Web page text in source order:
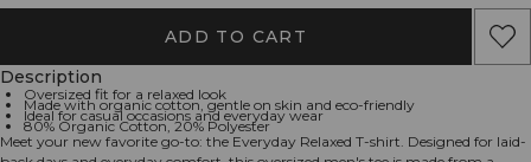
ADD TO CART
Description
Oversized fit for a relaxed look
Made with organic cotton, gentle on skin and eco-friendly
Ideal for casual occasions and everyday wear
80% Organic Cotton, 20% Polyester
Meet your new favorite go-to: the Everyday Relaxed T-shirt. Designed for laid-